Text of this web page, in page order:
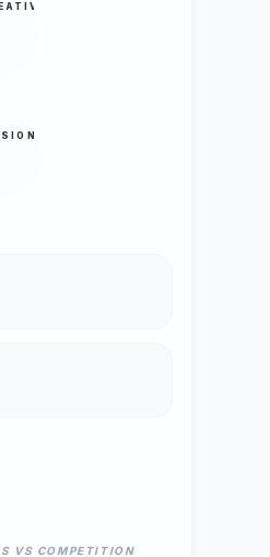
VS COMPETITION